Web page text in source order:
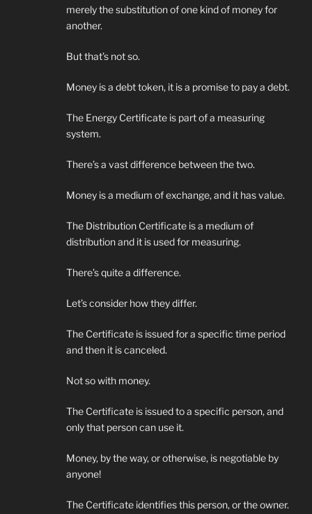
merely the substitution of one kind of money for
another.
But that’s not so.
Money is a debt token, it is a promise to pay a debt.
The Energy Certificate is part of a measuring
system.
There’s a vast difference between the two.
Money is a medium of exchange, and it has value.
The Distribution Certificate is a medium of
distribution and it is used for measuring.
There’s quite a difference.
Let’s consider how they differ.
The Certificate is issued for a specific time period
and then it is canceled.
Not so with money.
The Certificate is issued to a specific person, and
only that person can use it.
Money, by the way, or otherwise, is negotiable by
anyone!
The Certificate identifies this person, or the owner.